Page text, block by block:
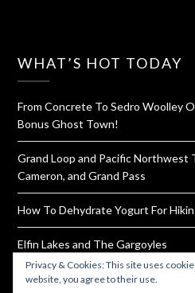
WHAT’S HOT TODAY
From Concrete To Sedro Woolley
Bonus Ghost Town!
Grand Loop and Pacific Northwest
Cameron, and Grand Pass
How To Dehydrate Yogurt For
Elfin Lakes and The Gargoyles
Rattlesnake Ledge and Mountain
Privacy & Cookies: This site uses
website, you agree to their use.